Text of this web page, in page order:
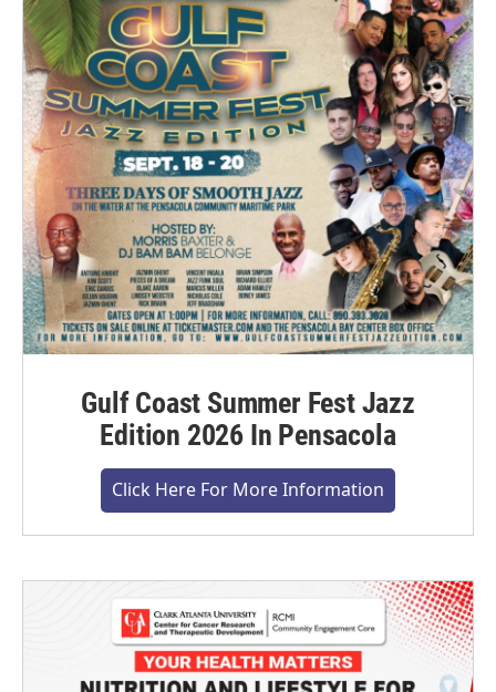
Gulf Coast Summer Fest Jazz
Edition 2026 In Pensacola
Click Here For More Information